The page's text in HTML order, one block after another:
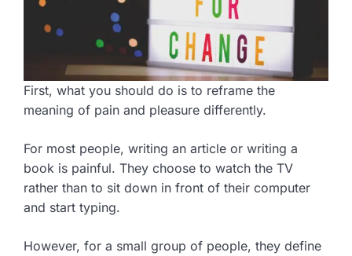
First, what you should do is to reframe the
meaning of pain and pleasure differently.
For most people, writing an article or writing a
book is painful. They choose to watch the TV
rather than to sit down in front of their computer
and start typing.
However, for a small group of people, they define